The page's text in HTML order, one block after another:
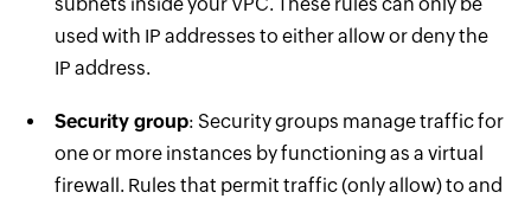
used with IP addresses to either allow or deny the
IP address.
Security group: Security groups manage traffic for
one or more instances by functioning as a virtual
firewall. Rules that permit traffic (only allow) to and